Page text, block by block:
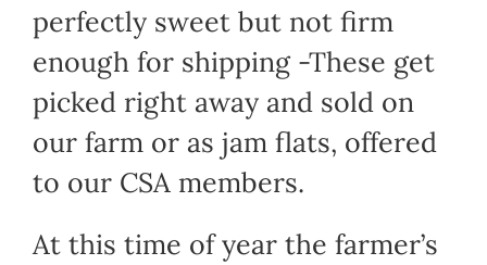
perfectly sweet but not firm
enough for shipping -These get
picked right away and sold on
our farm or as jam flats, offered
to our CSA members.
At this time of year the farmer’s